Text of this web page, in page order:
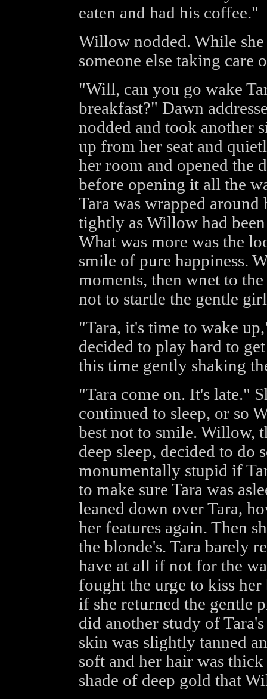
eaten and had his coffee."
Willow nodded. While
someone else taking care
"Will, can you go wake
breakfast?" Dawn
nodded and took another
up from her seat and
her room and opened the
before opening it all the
Tara was wrapped
tightly as Willow had
What was more was the
smile of pure happiness.
moments, then wnet to
not to startle the gentle
"Tara, it's time to wake
decided to play hard to
this time gently shaking
"Tara come on. It's late."
continued to sleep, or so
best not to smile. Willow,
deep sleep, decided to do
monumentally stupid if
to make sure Tara was
leaned down over Tara,
her features again. Then
the blonde's. Tara barely
have at all if not for the
fought the urge to kiss
if she returned the gentle
did another study of
skin was slightly tanned
soft and her hair was
shade of deep gold that